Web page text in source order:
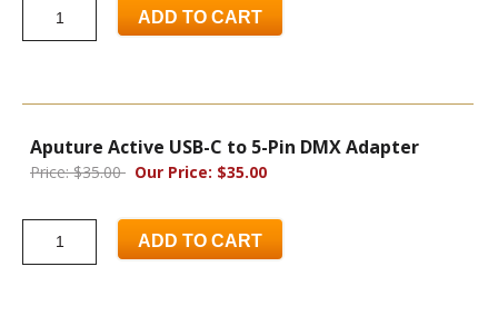
ADD TO CART
Aputure Active USB-C to 5-Pin DMX Adapter
Price: $35.00 Our Price: $35.00
ADD TO CART